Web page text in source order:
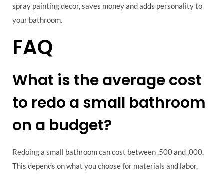
spray painting decor, saves money and adds personality to
your bathroom.
FAQ
What is the average cost
to redo a small bathroom
on a budget?
Redoing a small bathroom can cost between ,500 and ,000.
This depends on what you choose for materials and labor.